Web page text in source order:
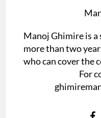
Manoj Ghimire is
more than two
who can cover the
For